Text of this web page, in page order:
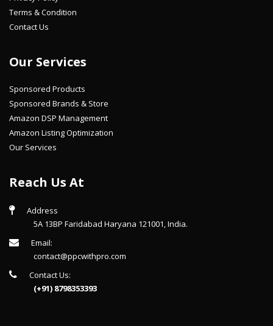
Terms & Condition
Contact Us
Our Services
Sponsored Products
Sponsored Brands & Store
Amazon DSP Management
Amazon Listing Optimization
Our Services
Reach Us At
Address
5A 13BP Faridabad Haryana 121001, India.
Email:
contact@ppcwithpro.com
Contact Us:
(+91) 8798353393